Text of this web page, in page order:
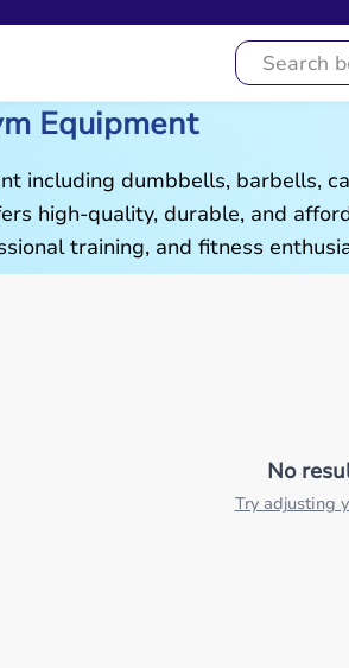
Equipment
including dumbbells, barbells,
high-quality, durable, and
training, and fitness
No
Try adjusting